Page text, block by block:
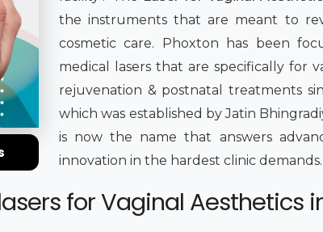
the instruments that are meant to
cosmetic care. Phoxton has been
medical lasers that are specifically for
rejuvenation & postnatal treatments
which was established by Jatin
is now the name that answers
innovation in the hardest clinic demands.
for Vaginal Aesthetics